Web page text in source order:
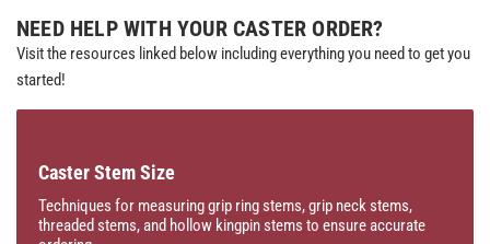
NEED HELP WITH YOUR CASTER ORDER?
Visit the resources linked below including everything you need to get you
started!
Caster Stem Size
Techniques for measuring grip ring stems, grip neck stems,
threaded stems, and hollow kingpin stems to ensure accurate